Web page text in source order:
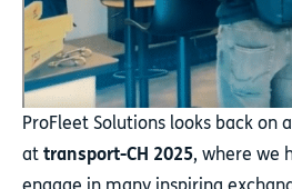
ProFleet Solutions looks back on
at transport-CH 2025, where we